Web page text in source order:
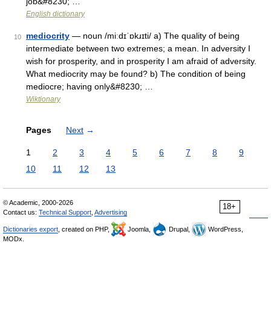
English dictionary
10 mediocrity — noun /miːdɪˈɒkɹɪti/ a) The quality of being
intermediate between two extremes; a mean. In adversity I
wish for prosperity, and in prosperity I am afraid of adversity.
What mediocrity may be found? b) The condition of being
mediocre; having only&#8230; …
Wiktionary
Pages Next →
1 2 3 4 5 6 7 8
9
10
11 12 13
18+
© Academic, 2000-2026
Contact us: Technical Support Advertising
Dictionaries export , created on PHP, Joomla, Drupal,
WordPress,
MODx.